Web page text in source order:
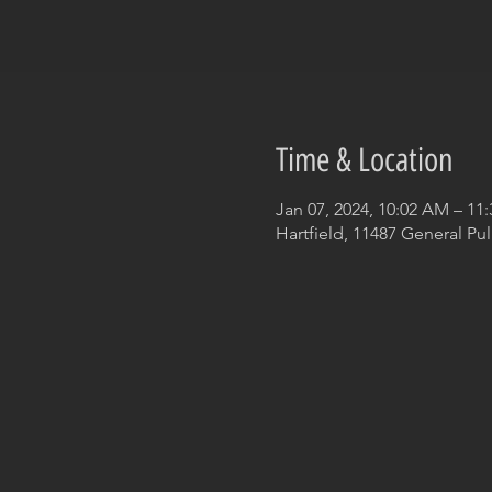
Time & Location
Jan 07, 2024, 10:02 AM –
Hartfield, 11487 General